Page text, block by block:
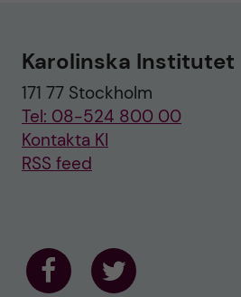
s
n
T
w
i
t
t
e
Karolinska Institutet
171 77 Stockholm
Tel: 08-524 800 00
Kontakta KI
RSS feed